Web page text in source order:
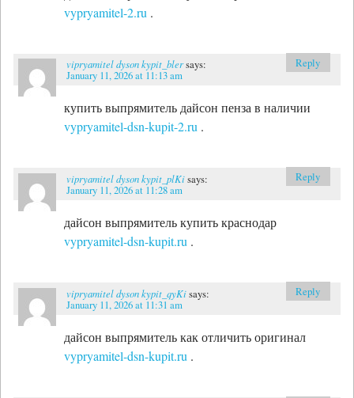
vypryamitel-2.ru .
vipryamitel dyson kypit_blersays:
January 11, 2026 at 11:13 am
купить выпрямитель дайсон пенза в наличии
vypryamitel-dsn-kupit-2.ru .
Reply
vipryamitel dyson kypit_plKisays:
January 11, 2026 at 11:28 am
дайсон выпрямитель купить краснодар
vypryamitel-dsn-kupit.ru .
Reply
vipryamitel dyson kypit_qyKisays:
January 11, 2026 at 11:31 am
дайсон выпрямитель как отличить оригинал
vypryamitel-dsn-kupit.ru .
Reply